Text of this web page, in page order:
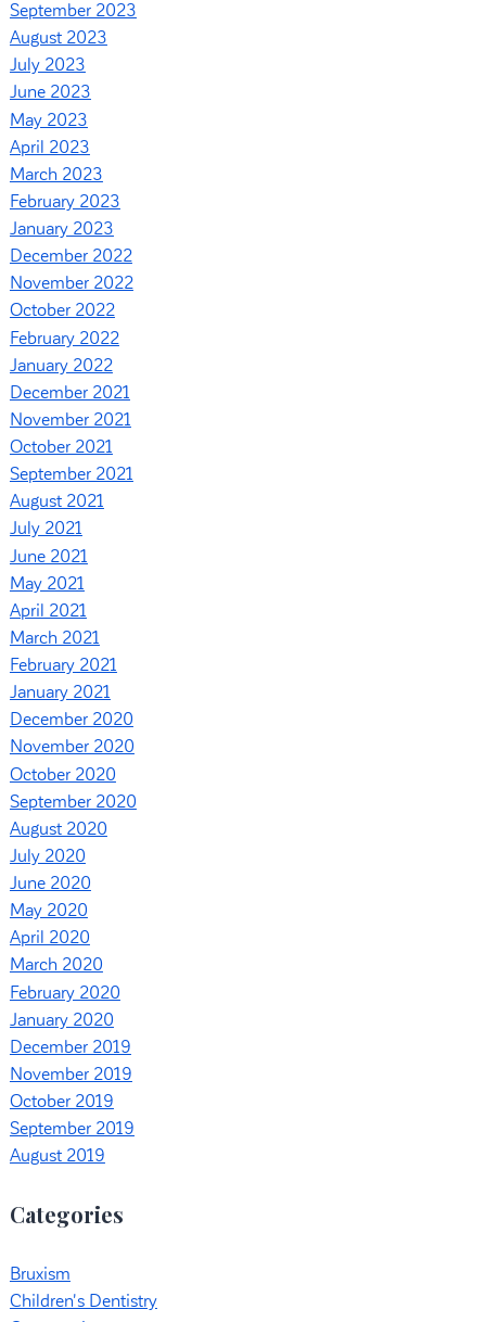
September 2023
August 2023
July 2023
June 2023
May 2023
April 2023
March 2023
February 2023
January 2023
December 2022
November 2022
October 2022
February 2022
January 2022
December 2021
November 2021
October 2021
September 2021
August 2021
July 2021
June 2021
May 2021
April 2021
March 2021
February 2021
January 2021
December 2020
November 2020
October 2020
September 2020
August 2020
July 2020
June 2020
May 2020
April 2020
March 2020
February 2020
January 2020
December 2019
November 2019
October 2019
September 2019
August 2019
Categories
Bruxism
Children's Dentistry